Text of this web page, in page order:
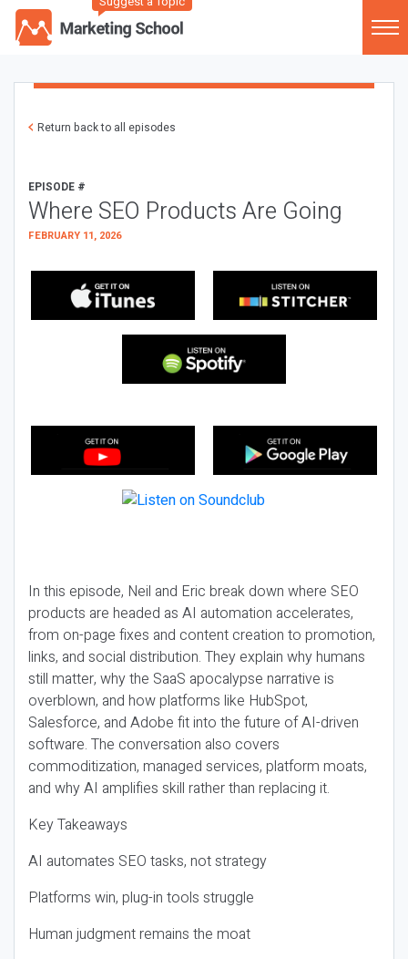
Return back to all episodes
EPISODE #
Where SEO Products Are Going
FEBRUARY 11, 2026
In this episode, Neil and Eric break down where SEO
products are headed as AI automation accelerates,
from on-page fixes and content creation to promotion,
links, and social distribution. They explain why humans
still matter, why the SaaS apocalypse narrative is
overblown, and how platforms like HubSpot,
Salesforce, and Adobe fit into the future of AI-driven
software. The conversation also covers
commoditization, managed services, platform moats,
and why AI amplifies skill rather than replacing it.
Key Takeaways
AI automates SEO tasks, not strategy
Platforms win, plug-in tools struggle
Human judgment remains the moat